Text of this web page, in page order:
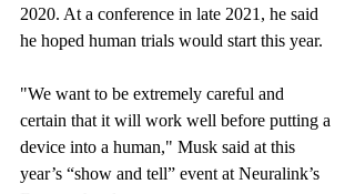
2020. At a conference in late 2021, he said
he hoped human trials would start this year.
"We want to be extremely careful and
certain that it will work well before putting a
device into a human," Musk said at this
year’s “show and tell” event at Neuralink’s